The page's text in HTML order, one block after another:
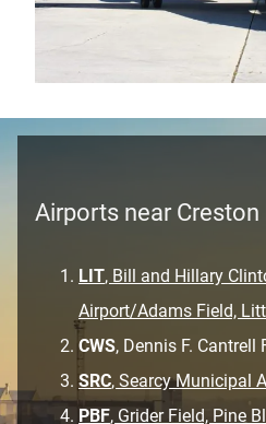
Airports near
LIT, Bill and Hillary
Airport/Adams Field,
CWS, Dennis F. Cantrell
SRC, Searcy Municipal
PBF, Grider Field, Pine